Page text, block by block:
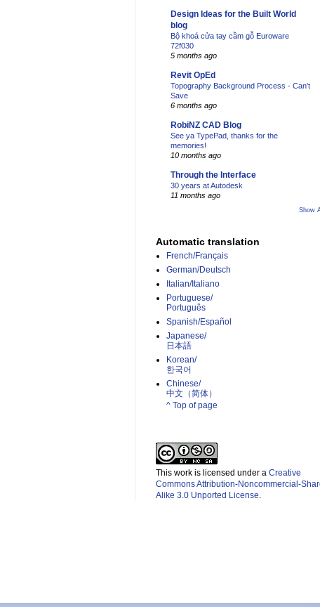
Design Ideas for the Built World
blog
Bộ khoá cửa tay cầm gỗ Euroware
72f030
5 months ago
Revit OpEd
Topography Background Process - Can't
Save
6 months ago
RobiNZ CAD Blog
See ya TypePad, thanks for the
memories!
10 months ago
Through the Interface
30 years at Autodesk
11 months ago
Show
Automatic translation
French/Français
German/Deutsch
Italian/Italiano
Portuguese/
Português
Spanish/Español
Japanese/
日本語
Korean/
한국어
Chinese/
中文（简体）­
^ Top of page
This work is licensed under a Creative
Commons Attribution-Noncommercial-
Alike 3.0 Unported License.